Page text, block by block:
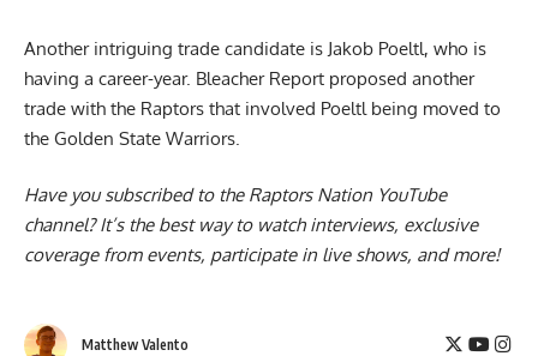
Another intriguing trade candidate is Jakob Poeltl, who is
having a career-year. Bleacher Report proposed another
trade with the Raptors that involved Poeltl being moved to
the Golden State Warriors.
Have you subscribed to the Raptors Nation YouTube
channel? It’s the best way to watch interviews, exclusive
coverage from events, participate in live shows, and more!
Matthew Valento